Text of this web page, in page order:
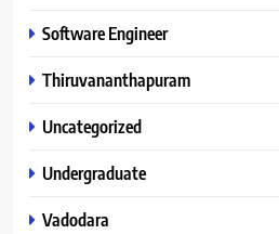
Software Engineer
Thiruvananthapuram
Uncategorized
Undergraduate
Vadodara